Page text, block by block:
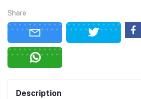
Share
Description